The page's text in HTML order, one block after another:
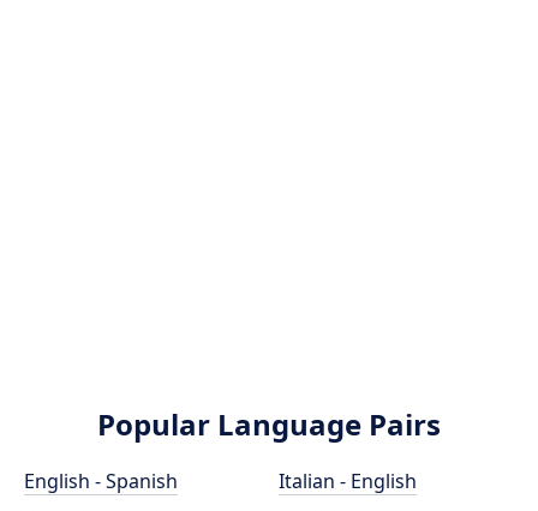
Popular Language Pairs
English - Spanish
Italian - English